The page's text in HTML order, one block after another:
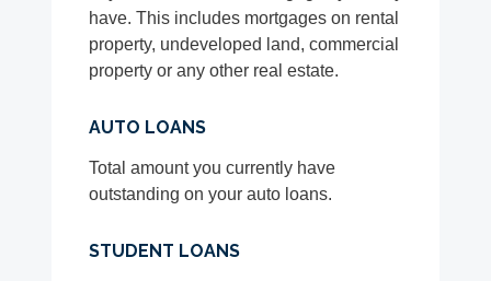
have. This includes mortgages on rental
property, undeveloped land, commercial
property or any other real estate.
AUTO LOANS
Total amount you currently have
outstanding on your auto loans.
STUDENT LOANS